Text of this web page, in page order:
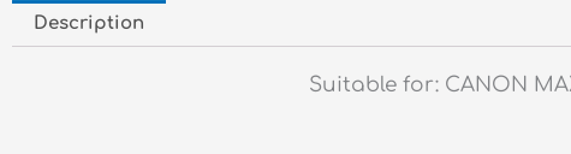
Description
Suitable for: CANON